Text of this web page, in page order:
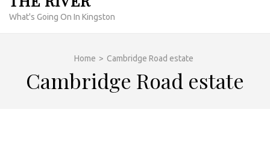
What's Going On In Kingston
Home > Cambridge Road estate
Cambridge Road estate